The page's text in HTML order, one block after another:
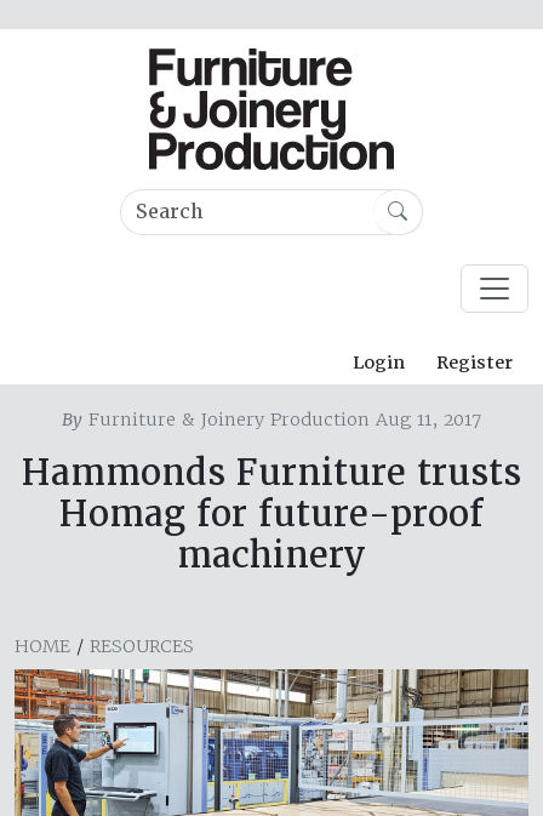
Login Register
By Furniture & Joinery Production Aug 11, 2017
Hammonds Furniture trusts
Homag for future-proof
machinery
HOME / RESOURCES